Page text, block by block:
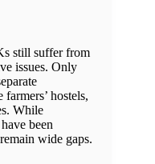
still suffer from
issues. Only
hostels,
While
been
wide gaps.